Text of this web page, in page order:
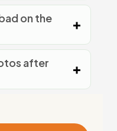
on the
after